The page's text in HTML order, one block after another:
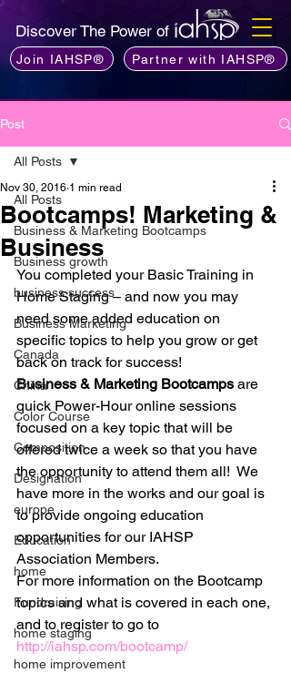
Discover The Power of
Join IAHSP® Partner with IAHSP®
Post
All Posts
Business & Marketing Bootcamps
Business growth
business success
Business Marketing
Canada
China
Color Course
Composition
Designation
europe
Education
home
Fundraising
home staging
home improvement
All Posts
Bootcamps! Marketing &
Business
Nov 30, 2016 1 min read
You completed your Basic Training in
Home Staging – and now you may
need some added education on
specific topics to help you grow or get
back on track for success!
Business & Marketing Bootcamps are
quick Power-Hour online sessions
focused on a key topic that will be
offered twice a week so that you have
the opportunity to attend them all!  We
have more in the works and our goal is
to provide ongoing education
opportunities for our IAHSP
Association Members.
For more information on the Bootcamp
topics and what is covered in each one,
and to register to go to
http://iahsp.com/bootcamp/